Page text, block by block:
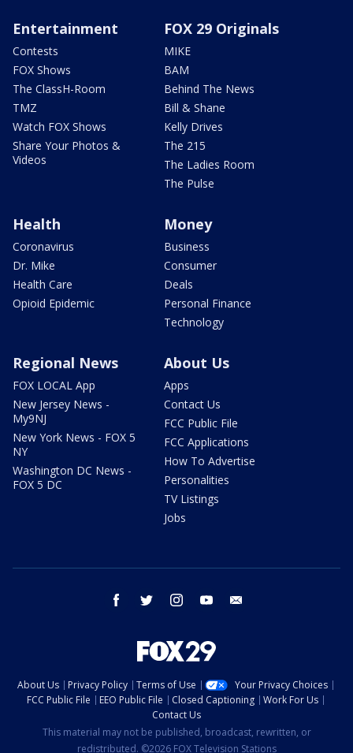
Entertainment
Contests
FOX Shows
The ClassH-Room
TMZ
Watch FOX Shows
Share Your Photos &
Videos
FOX 29 Originals
MIKE
BAM
Behind The News
Bill & Shane
Kelly Drives
The 215
The Ladies Room
The Pulse
Health
Coronavirus
Dr. Mike
Health Care
Opioid Epidemic
Money
Business
Consumer
Deals
Personal Finance
Technology
Regional News
FOX LOCAL App
New Jersey News -
My9NJ
New York News - FOX 5
NY
Washington DC News -
FOX 5 DC
About Us
Apps
Contact Us
FCC Public File
FCC Applications
How To Advertise
Personalities
TV Listings
Jobs
facebook twitter instagram youtube
About Us Privacy Policy Terms of Use
Your Privacy Choices
FCC Public File
EEO Public File Closed Captioning
Work For Us
Contact Us
This material may not be published, broadcast, rewritten, or
redistributed. ©2026 FOX Television Stations